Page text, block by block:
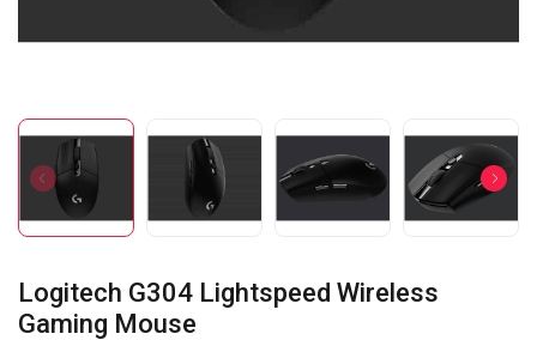
Logitech G304 Lightspeed Wireless
Gaming Mouse